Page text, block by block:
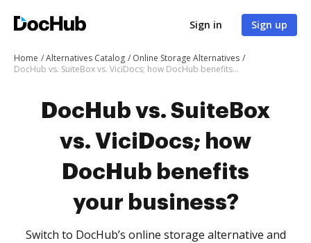
Sign in Sign up
Home Alternatives Catalog
Online Storage Alternatives
DocHub vs. SuiteBox vs. ViciDocs; how DocHub benefits your business?
DocHub vs. SuiteBox
vs. ViciDocs; how
DocHub benefits
your business?
Switch to DocHub’s online storage alternative and